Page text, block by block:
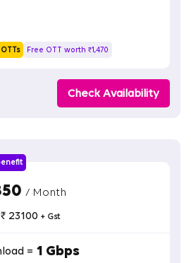
Free OTT worth ₹1,470
Check Availability
/ Month
23100 + Gst
= 1 Gbps